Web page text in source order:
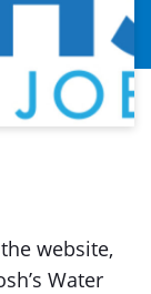
website,
Water